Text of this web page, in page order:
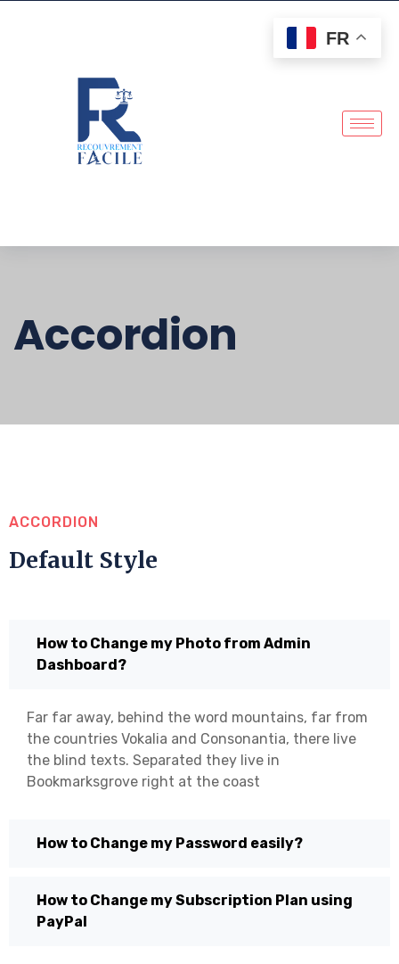
Accordion
ACCORDION
Default Style
How to Change my Photo from Admin
Dashboard?
Far far away, behind the word mountains, far from
the countries Vokalia and Consonantia, there live
the blind texts. Separated they live in
Bookmarksgrove right at the coast
How to Change my Password easily?
How to Change my Subscription Plan using
PayPal
FR